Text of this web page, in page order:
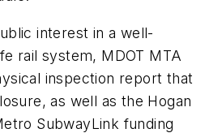
interest in a well-
rail system, MDOT MTA
inspection report that
as well as the Hogan
SubwayLink funding